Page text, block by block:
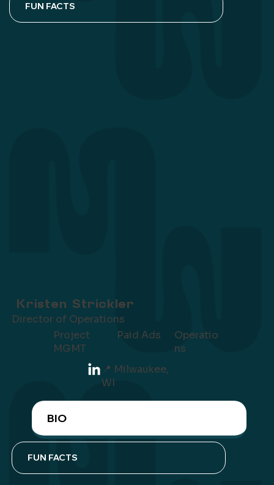
Kristen Strickler
Director of Operations
Project
MGMT
Paid Ads
Operatio
ns
📍 Milwaukee,
WI
BIO
FUN FACTS
FUN FACTS